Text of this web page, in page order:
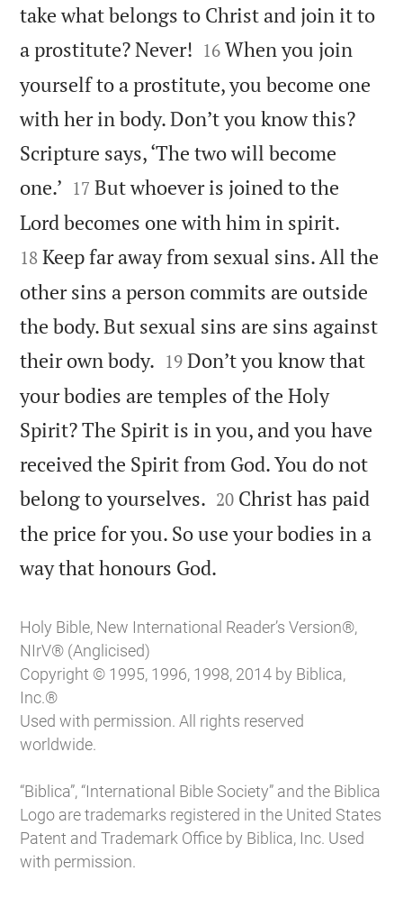
take what belongs to Christ and join it to
a prostitute? Never! 

16 When you join
yourself to a prostitute, you become one
with her in body. Don’t you know this?
Scripture says, ‘The two will become
one.’ 

17 But whoever is joined to the
Lord becomes one with him in spirit.
18 Keep far away from sexual sins. All the
other sins a person commits are outside
the body. But sexual sins are sins against
their own body. 

19 Don’t you know that
your bodies are temples of the Holy
Spirit? The Spirit is in you, and you have
received the Spirit from God. You do not
belong to yourselves. 

20 Christ has paid
the price for you. So use your bodies in a
way that honours God.
Holy Bible, New International Reader’s Version®,
NIrV® (Anglicised)
Copyright © 1995, 1996, 1998, 2014 by Biblica,
Inc.®
Used with permission. All rights reserved
worldwide.
“Biblica”, “International Bible Society” and the Biblica
Logo are trademarks registered in the United States
Patent and Trademark Office by Biblica, Inc. Used
with permission.